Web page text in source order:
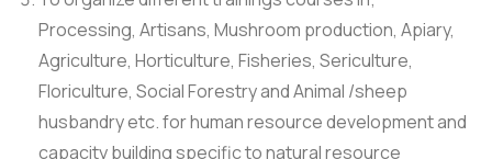
Processing, Artisans, Mushroom production, Apiary,
Agriculture, Horticulture, Fisheries, Sericulture,
Floriculture, Social Forestry and Animal /sheep
husbandry etc. for human resource development and
capacity building specific to natural resource